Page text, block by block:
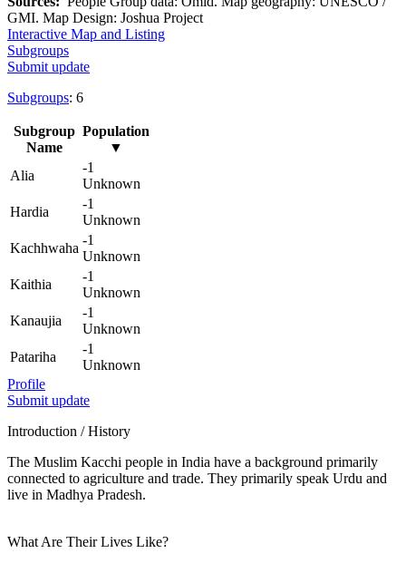
GMI. Map Design: Joshua Project
Interactive Map and Listing
Subgroups
Submit update
Subgroups: 6
Subgroup
Name
Population
▼
Alia
-1
Unknown
Hardia
-1
Unknown
Kachhwaha
-1
Unknown
Kaithia
-1
Unknown
Kanaujia
-1
Unknown
Patariha
-1
Unknown
Profile
Submit update
Introduction / History
The Muslim Kacchi people in India have a background primarily
connected to agriculture and trade. They primarily speak Urdu and
live in Madhya Pradesh.
What Are Their Lives Like?